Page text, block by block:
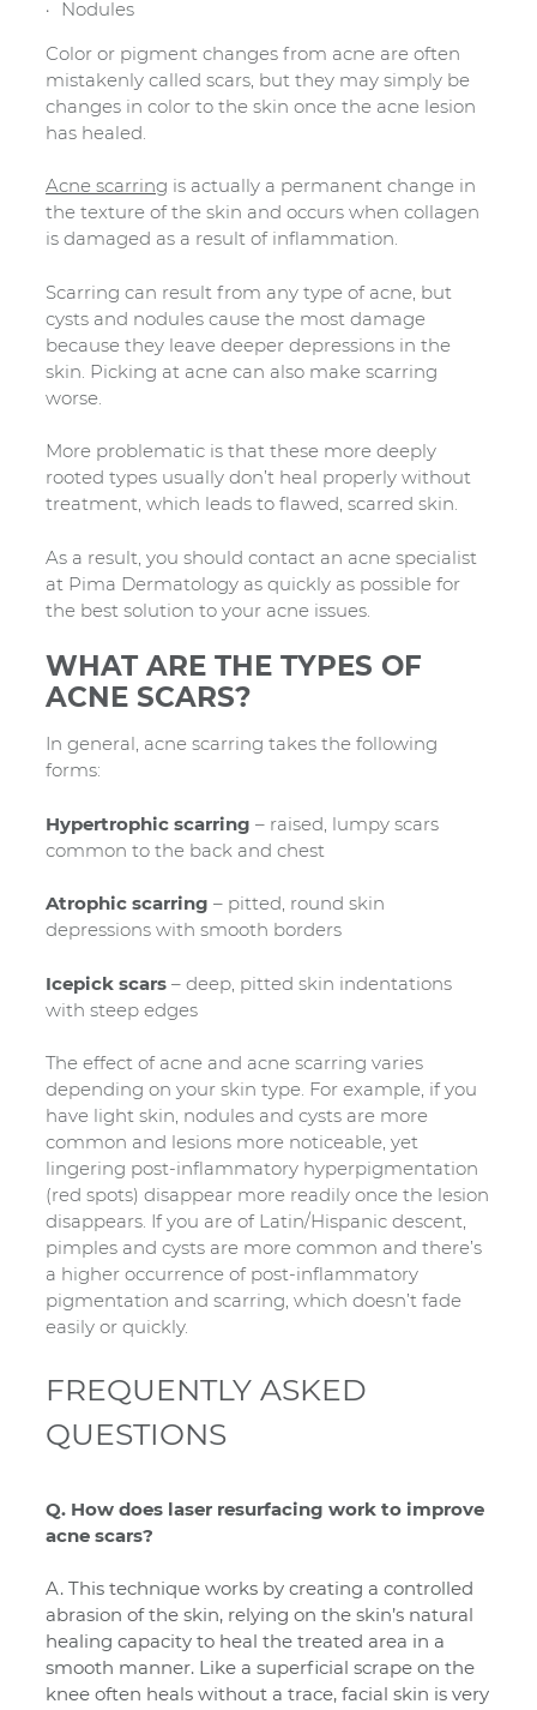
Nodules
Color or pigment changes from acne are often
mistakenly called scars, but they may simply be
changes in color to the skin once the acne lesion
has healed.
Acne scarring is actually a permanent change in
the texture of the skin and occurs when collagen
is damaged as a result of inflammation.
Scarring can result from any type of acne, but
cysts and nodules cause the most damage
because they leave deeper depressions in the
skin. Picking at acne can also make scarring
worse.
More problematic is that these more deeply
rooted types usually don’t heal properly without
treatment, which leads to flawed, scarred skin.
As a result, you should contact an acne specialist
at Pima Dermatology as quickly as possible for
the best solution to your acne issues.
WHAT ARE THE TYPES OF
ACNE SCARS?
In general, acne scarring takes the following
forms:
Hypertrophic scarring – raised, lumpy scars
common to the back and chest
Atrophic scarring– pitted, round skin
depressions with smooth borders
Icepick scars– deep, pitted skin indentations
with steep edges
The effect of acne and acne scarring varies
depending on your skin type. For example, if you
have light skin, nodules and cysts are more
common and lesions more noticeable, yet
lingering post-inflammatory hyperpigmentation
(red spots) disappear more readily once the lesion
disappears. If you are of Latin/Hispanic descent,
pimples and cysts are more common and there’s
a higher occurrence of post-inflammatory
pigmentation and scarring, which doesn’t fade
easily or quickly.
FREQUENTLY ASKED
QUESTIONS
Q. How does laser resurfacing work to improve
acne scars?
A. This technique works by creating a controlled
abrasion of the skin, relying on the skin’s natural
healing capacity to heal the treated area in a
smooth manner. Like a superficial scrape on the
knee often heals without a trace, facial skin is very